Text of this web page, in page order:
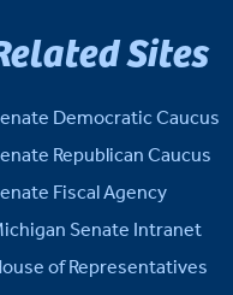
Sites
Democratic Caucus
Republican Caucus
Fiscal Agency
Senate Intranet
of Representatives